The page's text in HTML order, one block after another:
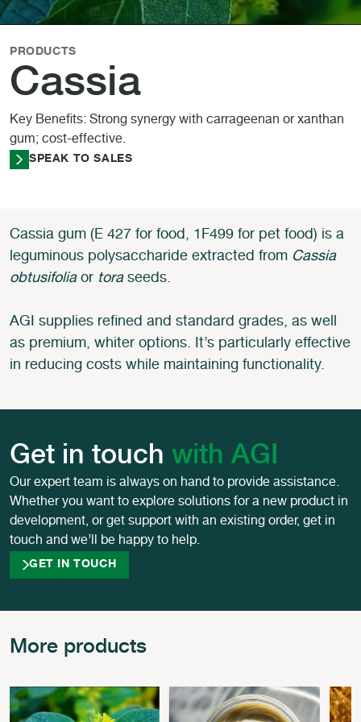
PRODUCTS
Cassia
Key Benefits: Strong synergy with carrageenan or xanthan
gum; cost-effective.
SPEAK TO SALES
Cassia gum (E 427 for food, 1F499 for pet food) is a
leguminous polysaccharide extracted from Cassia
obtusifoliaor toraseeds.
AGI supplies refined and standard grades, as well
as premium, whiter options. It’s particularly effective
in reducing costs while maintaining functionality.
Get in touch with AGI
Our expert team is always on hand to provide assistance.
Whether you want to explore solutions for a new product in
development, or get support with an existing order, get in
touch and we’ll be happy to help.
GET IN TOUCH
More products